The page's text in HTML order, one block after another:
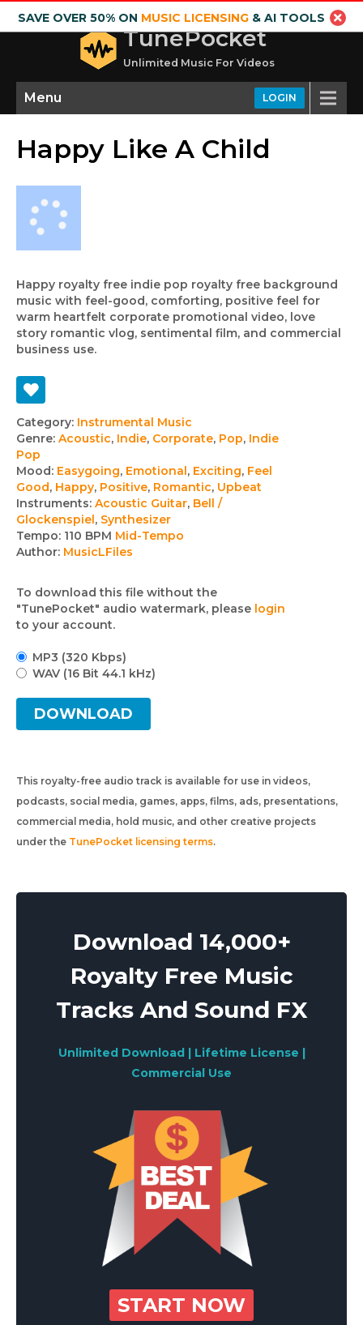
SAVE OVER 50% ON MUSIC LICENSING& AI TOOLS
TunePocket
Unlimited Music For Videos
LOGIN
Menu
Happy Like A Child
Happy royalty free indie pop royalty free background
music with feel-good, comforting, positive feel for
warm heartfelt corporate promotional video, love
story romantic vlog, sentimental film, and commercial
business use.
Track
details
Category: Instrumental Music
Genre: Acoustic, Indie, Corporate, Pop, Indie
Pop
Mood: Easygoing, Emotional, Exciting, Feel
Good, Happy, Positive, Romantic, Upbeat
Instruments: Acoustic Guitar, Bell /
Glockenspiel, Synthesizer
Tempo: 110 BPM Mid-Tempo
Author: MusicLFiles
To download this file without the
"TunePocket" audio watermark, please login
to your account.
MP3 (320 Kbps)
WAV (16 Bit 44.1 kHz)
DOWNLOAD
This royalty-free audio track is available for use in videos,
podcasts, social media, games, apps, films, ads, presentations,
commercial media, hold music, and other creative projects
under the TunePocket licensing terms.
Download 14,000+
Royalty Free Music
Tracks And Sound FX
Unlimited Download | Lifetime License |
Commercial Use
START NOW